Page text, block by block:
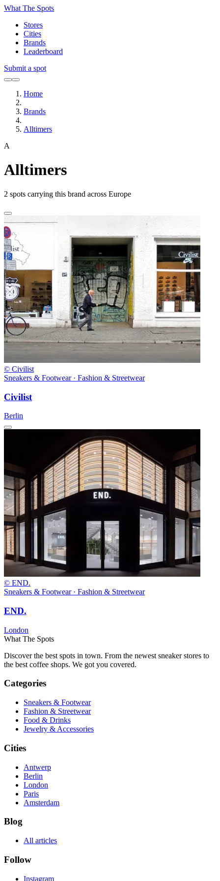
What The Spots
Stores
Cities
Brands
Leaderboard
Submit a spot
Home
Brands
Alltimers
A
Alltimers
2 spots carrying this brand across Europe
© Civilist
Sneakers & Footwear · Fashion & Streetwear
Civilist
Berlin
© END.
Sneakers & Footwear · Fashion & Streetwear
END.
London
What The Spots
Discover the best spots in town. From the newest sneaker stores to
the best coffee shops. We got you covered.
Categories
Sneakers & Footwear
Fashion & Streetwear
Food & Drinks
Jewelry & Accessories
Cities
Antwerp
Berlin
London
Paris
Amsterdam
Blog
All articles
Follow
Instagram